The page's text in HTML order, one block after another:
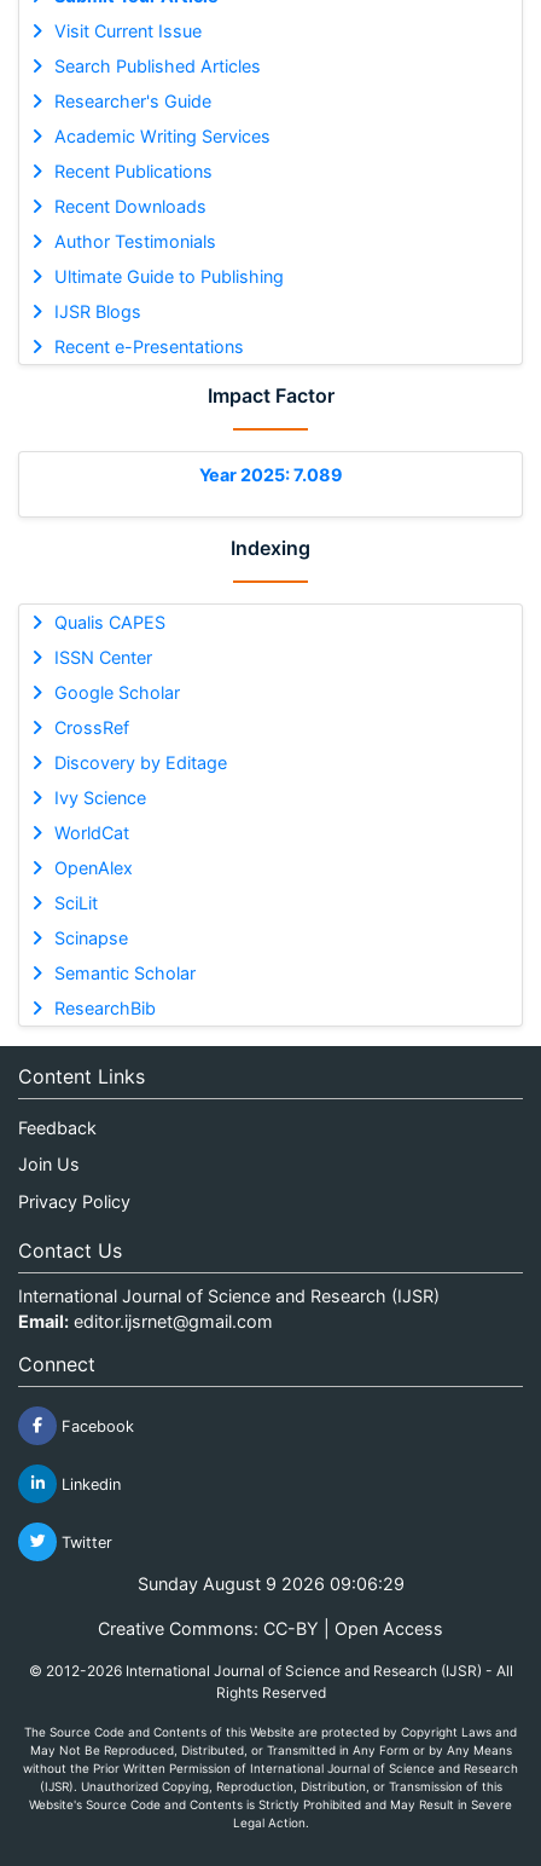
Visit Current Issue
Search Published Articles
Researcher's Guide
Academic Writing Services
Recent Publications
Recent Downloads
Author Testimonials
Ultimate Guide to Publishing
IJSR Blogs
Recent e-Presentations
Impact Factor
Year 2025: 7.089
Indexing
Qualis CAPES
ISSN Center
Google Scholar
CrossRef
Discovery by Editage
Ivy Science
WorldCat
OpenAlex
SciLit
Scinapse
Semantic Scholar
ResearchBib
Content Links
Feedback
Join Us
Privacy Policy
Contact Us
International Journal of Science and Research (IJSR)
Email: editor.ijsrnet@gmail.com
Connect
Facebook
Linkedin
Twitter
Sunday August 9 2026 09:06:29
Creative Commons: CC-BY | Open Access
© 2012-2026 International Journal of Science and Research (IJSR) - All
Rights Reserved
The Source Code and Contents of this Website are protected by Copyright Laws and
May Not Be Reproduced, Distributed, or Transmitted in Any Form or by Any Means
without the Prior Written Permission of International Journal of Science and Research
(IJSR). Unauthorized Copying, Reproduction, Distribution, or Transmission of this
Website's Source Code and Contents is Strictly Prohibited and May Result in Severe
Legal Action.